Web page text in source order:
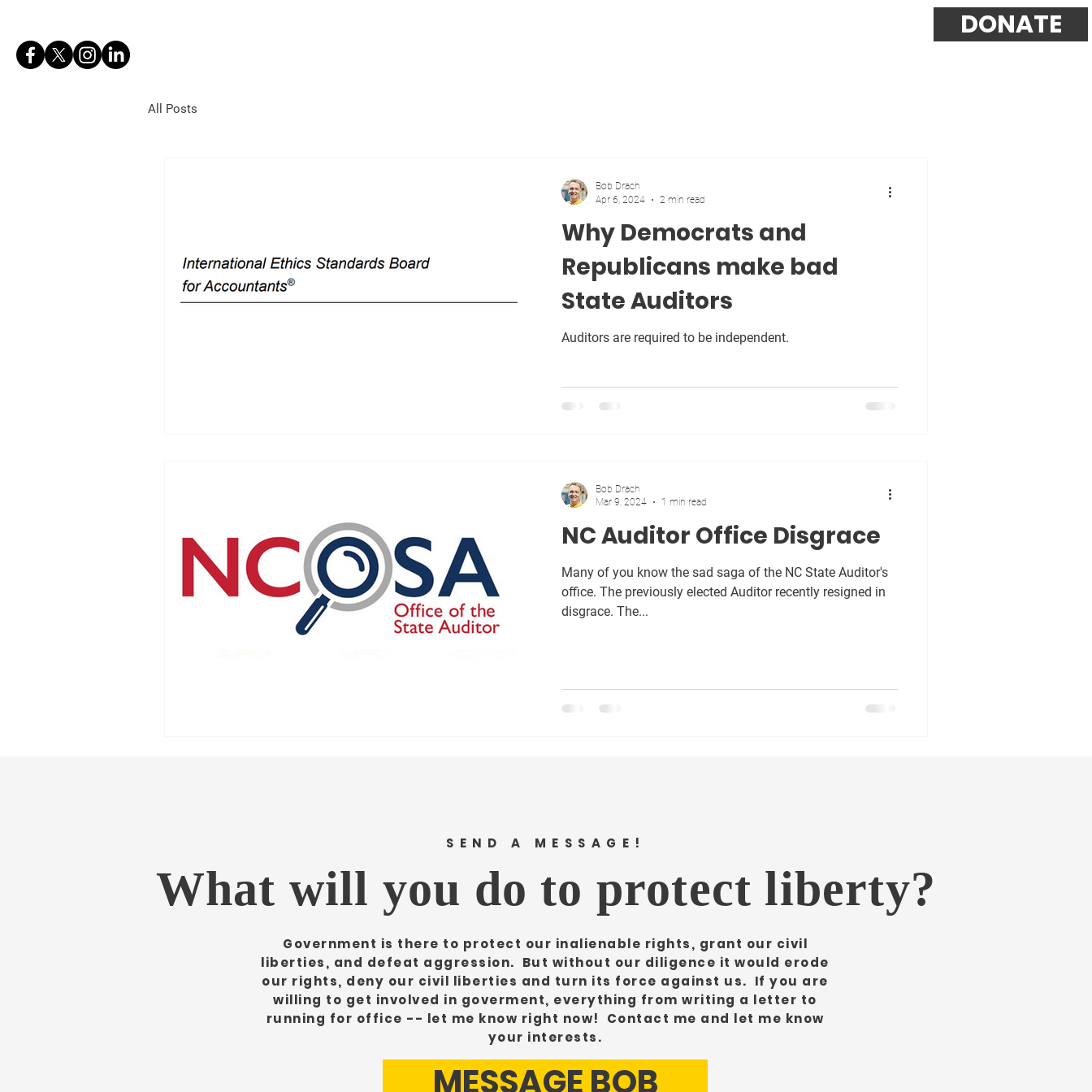
DONATE
All Posts
Why Democrats and
Republicans make bad
State Auditors
Auditors are required to be independent.
Bob Drach
Apr 6, 2024
2 min read
NC Auditor Office Disgrace
Many of you know the sad saga of the NC State Auditor's
office. The previously elected Auditor recently resigned in
disgrace. The...
Bob Drach
Mar 9, 2024
1 min read
SEND A MESSAGE!
What will you do to protect liberty?
Government is there to protect our inalienable rights, grant our civil
liberties, and defeat aggression. But without our diligence it would erode
our rights, deny our civil liberties and turn its force against us. If you are
willing to get involved in goverment, everything from writing a letter to
running for office -- let me know right now! Contact me and let me know
your interests.
MESSAGE BOB